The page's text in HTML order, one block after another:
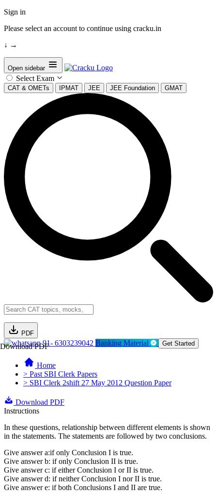
Sign in
Please select an account to continue using cracku.in
↓ →
Open sidebar
Select Exam
CAT & OMETs IPMAT JEE JEE Foundation GMAT
PDF
Download PDF91- 6303239042 Banking Material Get Started
Home
> Past SBI Clerk Papers
> SBI Clerk 2shift 27 May 2012 Question Paper
Download PDF
Instructions
In these questions, relationship between different elements is shown
in the statements. The statements are followed by two conclusions.
Give answer a:if only Conclusion I is true.
Give answer b: if only Conclusion II is true.
Give answer c: if either Conclusion I or II is true.
Give answer d: if neither Conclusion I nor II is true.
Give answer e: if both Conclusions I and II are true.